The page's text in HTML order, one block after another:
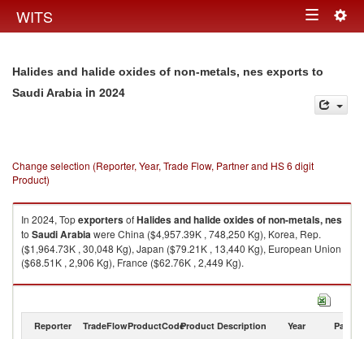
WITS Toggle
Halides and halide oxides of non-metals, nes exports to
Saudi Arabia in 2024
Change selection (Reporter, Year, Trade Flow, Partner and HS 6 digit
Product)
In 2024, TopexportersofHalides and halide oxides of non-metals, nes
to Saudi Arabiawere China ($4,957.39K , 748,250 Kg), Korea, Rep.
($1,964.73K , 30,048 Kg), Japan ($79.21K , 13,440 Kg), European Union
($68.51K , 2,906 Kg), France ($62.76K , 2,449 Kg).
Halides and halide oxides of non-metals, nes imports by country in 2024
Reporter TradeFlowProductCodeProduct Description Year Partner